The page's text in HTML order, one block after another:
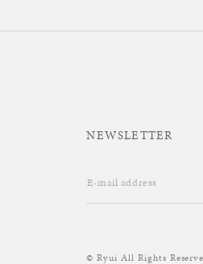
NEWSLETTER
E-mail address
© Ryui All Rights